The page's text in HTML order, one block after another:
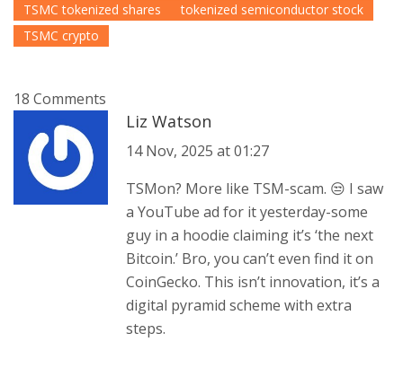
TSMC tokenized shares
tokenized semiconductor stock
TSMC crypto
18 Comments
Liz Watson
14 Nov, 2025 at 01:27
TSMon? More like TSM-scam. 😒 I saw
a YouTube ad for it yesterday-some
guy in a hoodie claiming it’s ‘the next
Bitcoin.’ Bro, you can’t even find it on
CoinGecko. This isn’t innovation, it’s a
digital pyramid scheme with extra
steps.